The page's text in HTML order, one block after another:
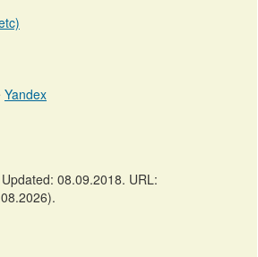
Yandex
08.09.2018. URL: